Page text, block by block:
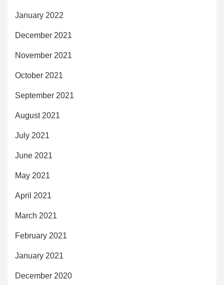
January 2022
December 2021
November 2021
October 2021
September 2021
August 2021
July 2021
June 2021
May 2021
April 2021
March 2021
February 2021
January 2021
December 2020